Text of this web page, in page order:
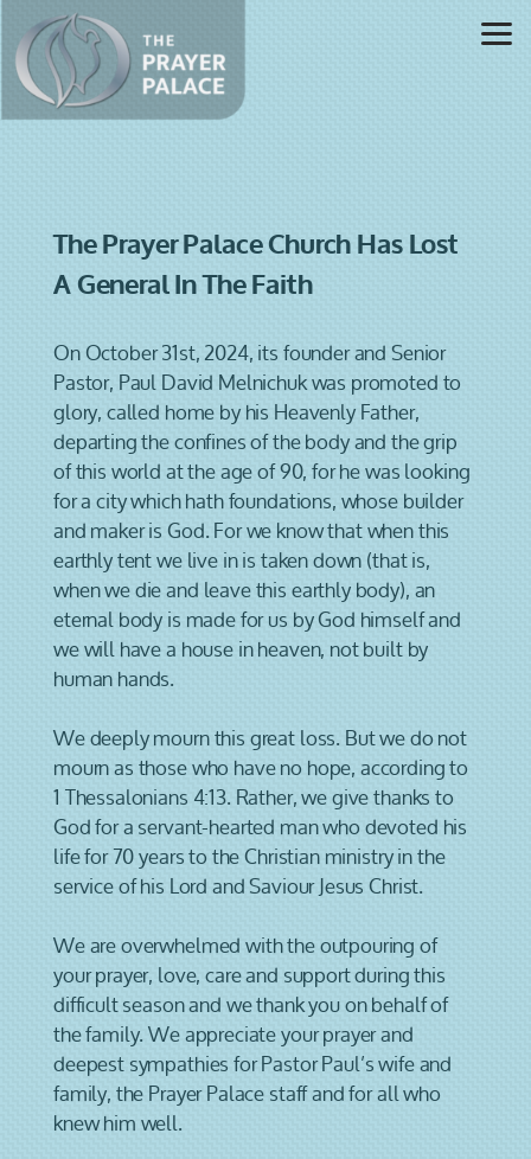
Skip to main content
The Prayer Palace Church Has Lost
A General In The Faith
On October 31st, 2024, its founder and Senior
Pastor, Paul David Melnichuk was promoted to
glory, called home by his Heavenly Father,
departing the confines of the body and the grip
of this world at the age of 90, for he was looking
for a city which hath foundations, whose builder
and maker is God. For we know that when this
earthly tent we live in is taken down (that is,
when we die and leave this earthly body), an
eternal body is made for us by God himself and
we will have a house in heaven, not built by
human hands.
We deeply mourn this great loss. But we do not
mourn as those who have no hope, according to
1 Thessalonians 4:13. Rather, we give thanks to
God for a servant-hearted man who devoted his
life for 70 years to the Christian ministry in the
service of his Lord and Saviour Jesus Christ.
We are overwhelmed with the outpouring of
your prayer, love, care and support during this
difficult season and we thank you on behalf of
the family. We appreciate your prayer and
deepest sympathies for Pastor Paul’s wife and
family, the Prayer Palace staff and for all who
knew him well.